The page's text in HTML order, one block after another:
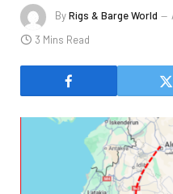
ByRigs & Barge World
3 Mins Read